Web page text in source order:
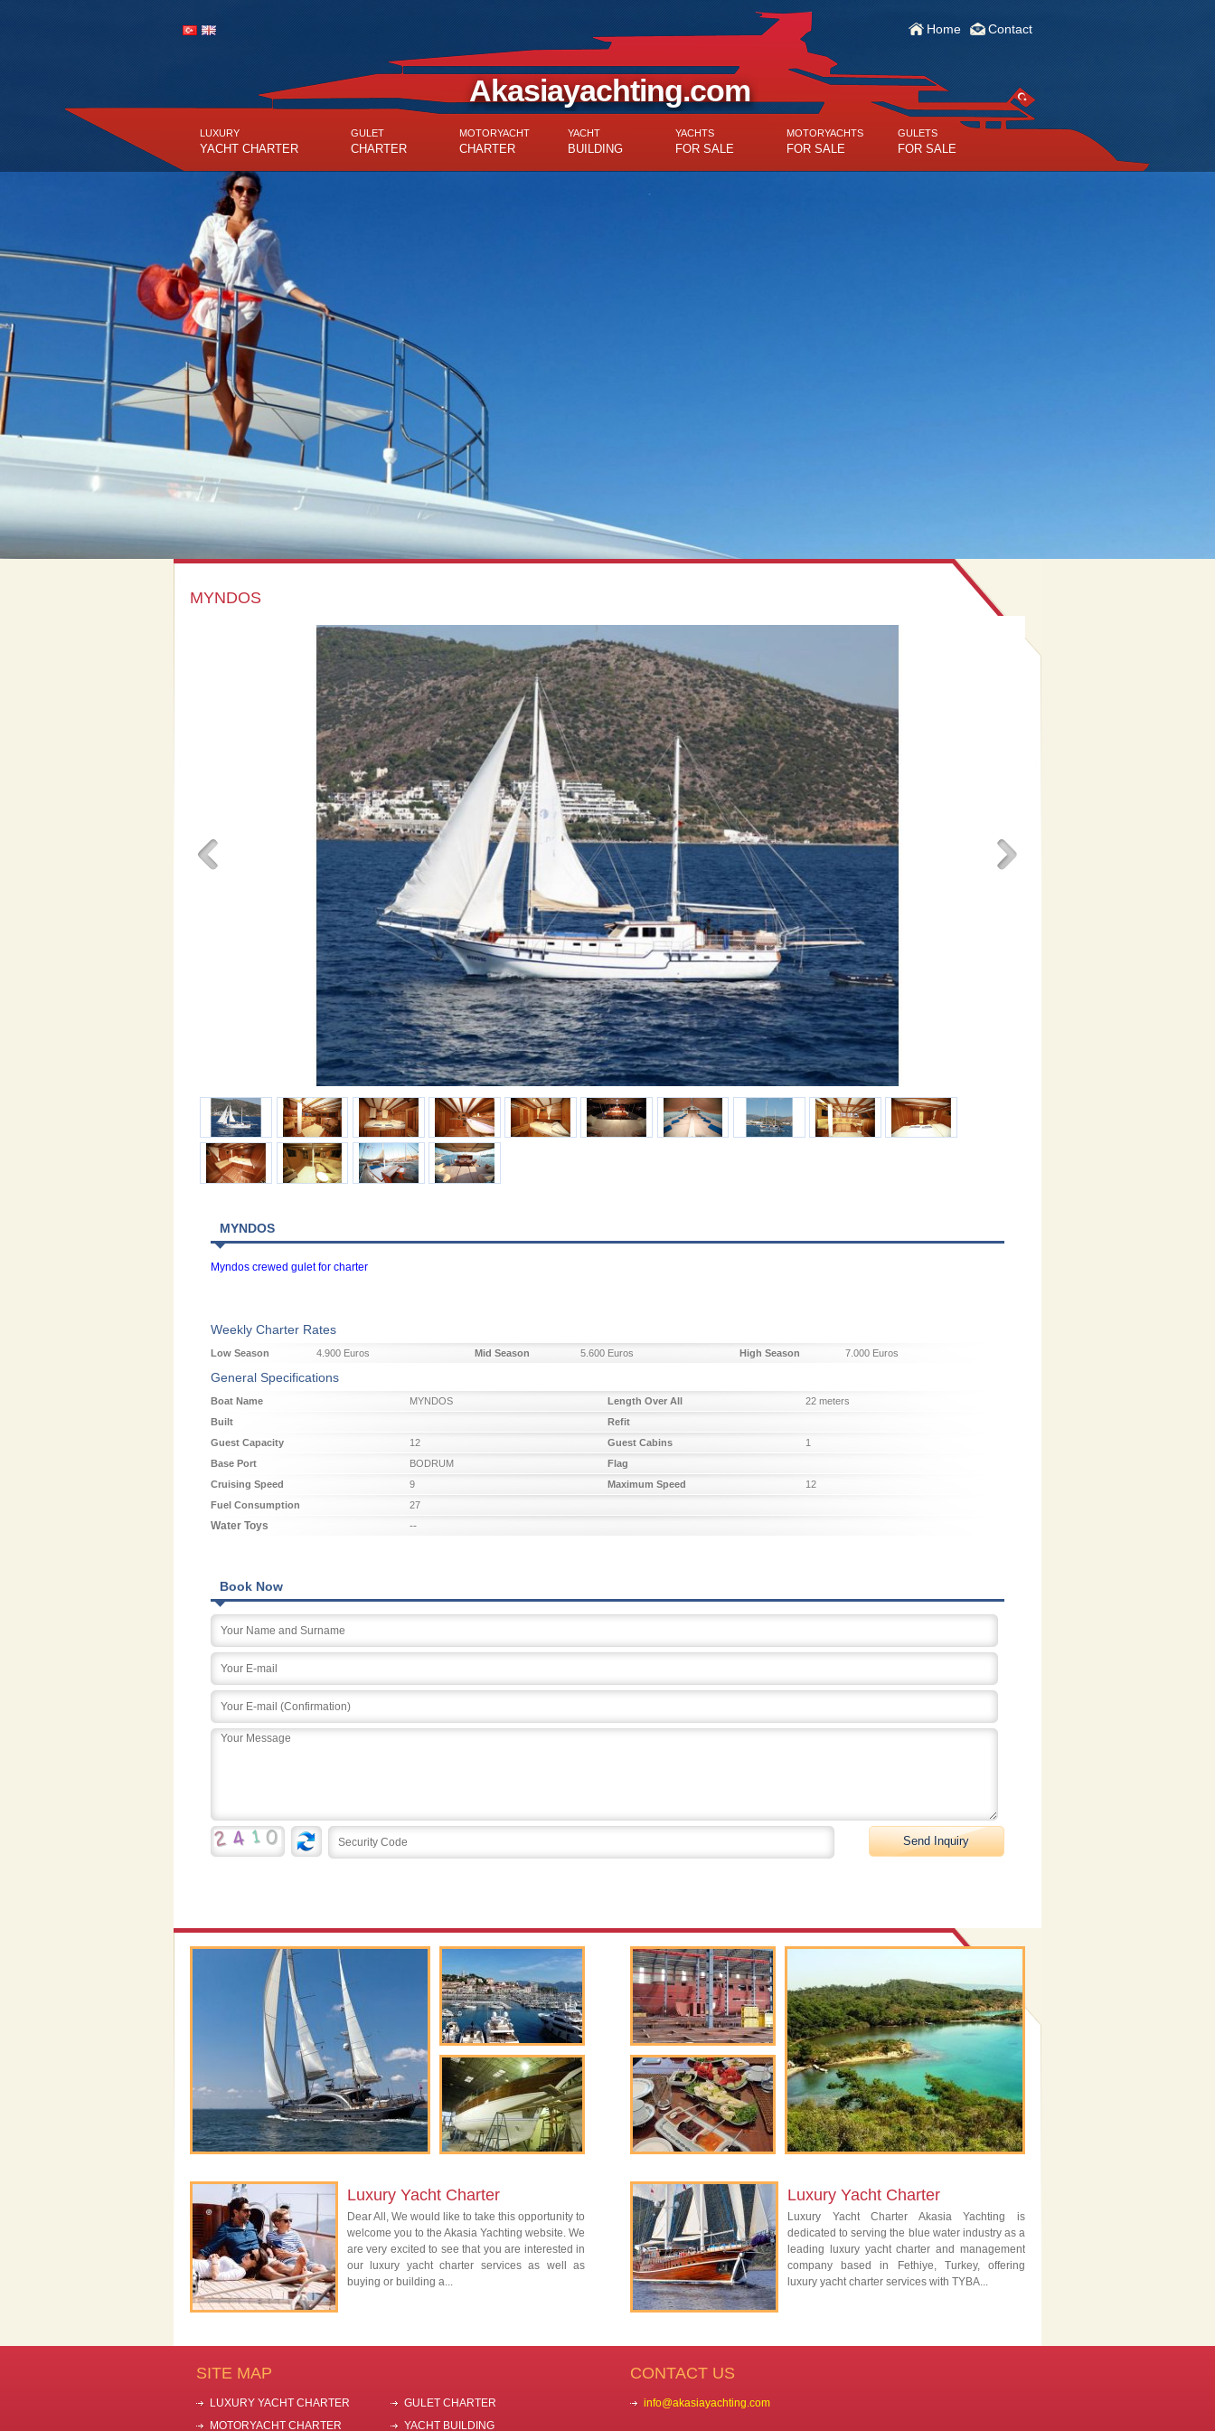
Home Contact
Akasiayachting.com
LUXURY
YACHT CHARTER
GULET
CHARTER
MOTORYACHT
CHARTER
YACHT
BUILDING
YACHTS
FOR SALE
MOTORYACHTS
FOR SALE
GULETS
FOR SALE
MYNDOS
MYNDOS
Myndos crewed gulet for charter
Weekly Charter Rates
Low Season 4.900 Euros Mid Season 5.600 Euros High Season 7.000 Euros
General Specifications
Boat Name MYNDOS Length Over All
22 meters
Built
Refit
Guest Capacity
12 Guest Cabins
1
Base Port
BODRUM
Flag
Cruising Speed
9 Maximum Speed
12
Fuel Consumption
27
Water Toys --
Book Now
Luxury Yacht Charter
Dear All, We would like to take this opportunity to
welcome you to the Akasia Yachting website. We
are very excited to see that you are interested in
our luxury yacht charter services as well as
buying or building a...
Luxury Yacht Charter
Luxury Yacht Charter Akasia Yachting is
dedicated to serving the blue water industry as a
leading luxury yacht charter and management
company based in Fethiye, Turkey, offering
luxury yacht charter services with TYBA...
SITE MAP
LUXURY YACHT CHARTER
GULET CHARTER
MOTORYACHT CHARTER
YACHT BUILDING
CONTACT US
info@akasiayachting.com